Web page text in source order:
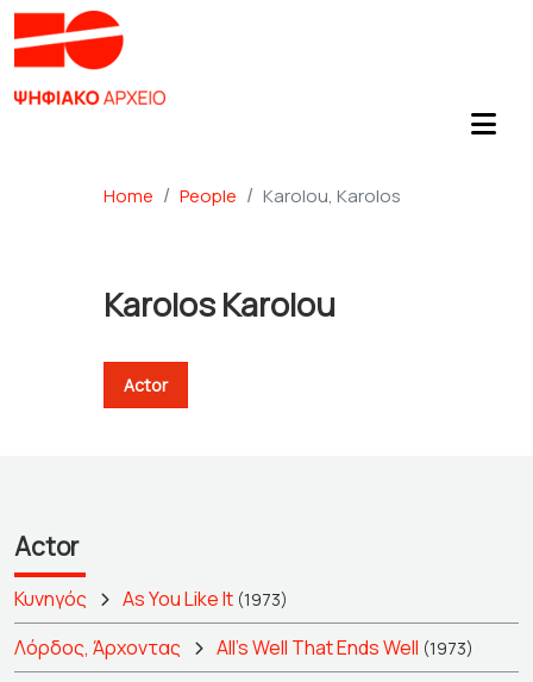
Home People Karolou, Karolos
Karolos Karolou
Actor
Actor
Κυνηγός As You Like It (1973)
Λόρδος, Άρχοντας All's Well That Ends Well (1973)